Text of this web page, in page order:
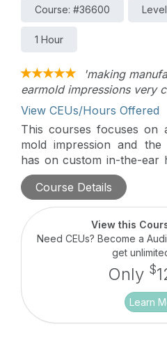
Course: #36600
1 Hour
'making
earmold impressions very
View CEUs/Hours Offered
This courses focuses on
mold impression and the
has on custom in-the-ear
receiver design. This
manufacturing process
and receivers to set
Course Details
View this
Need CEUs? Become a
get
Only $
Learn